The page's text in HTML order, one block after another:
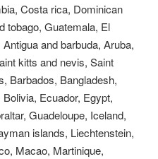
Costa rica, Dominican
tobago, Guatemala, El
and barbuda, Aruba,
kitts and nevis, Saint
Barbados, Bangladesh,
Ecuador, Egypt,
Guadeloupe, Iceland,
islands, Liechtenstein,
Macao, Martinique,